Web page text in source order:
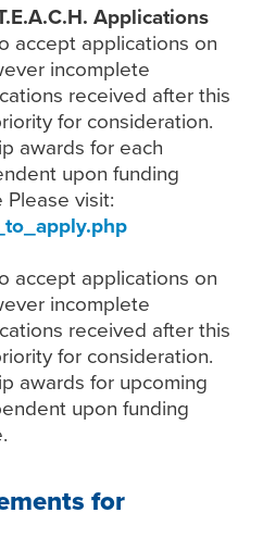
Applications
accept applications on
incomplete
received after this
for consideration.
awards for each
upon funding
visit:
accept applications on
incomplete
received after this
for consideration.
awards for upcoming
upon funding
for